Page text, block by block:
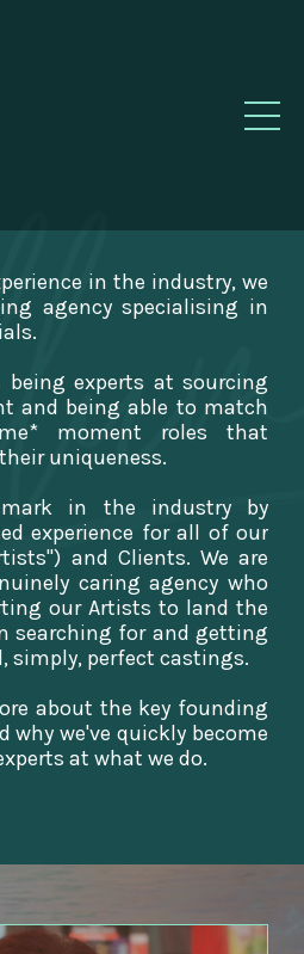
in the industry, we
agency specialising in
being experts at sourcing
and being able to match
moment roles that
uniqueness.
in the industry by
experience for all of our
and Clients. We are
caring agency who
our Artists to land the
searching for and getting
simply, perfect castings.
about the key founding
why we've quickly become
at what we do.